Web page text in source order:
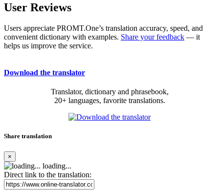
User Reviews
Users appreciate PROMT.One’s translation accuracy, speed, and
convenient dictionary with examples. Share your feedback — it
helps us improve the service.
Download the translator
Translator, dictionary and phrasebook,
20+ languages, favorite translations.
Share translation
×
loading...
Direct link to the translation: